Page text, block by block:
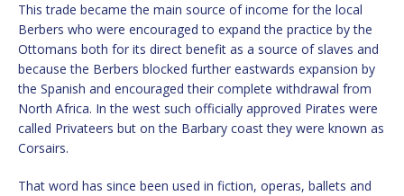
This trade became the main source of income for the local
Berbers who were encouraged to expand the practice by the
Ottomans both for its direct benefit as a source of slaves and
because the Berbers blocked further eastwards expansion by
the Spanish and encouraged their complete withdrawal from
North Africa. In the west such officially approved Pirates were
called Privateers but on the Barbary coast they were known as
Corsairs.
That word has since been used in fiction, operas, ballets and